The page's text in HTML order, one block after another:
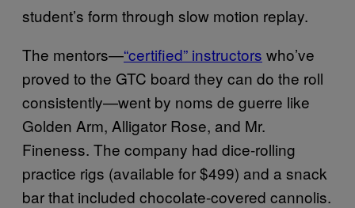
student’s form through slow motion replay.
The mentors—“certified” instructors who’ve
proved to the GTC board they can do the roll
consistently—went by noms de guerre like
Golden Arm, Alligator Rose, and Mr.
Fineness. The company had dice-rolling
practice rigs (available for $499) and a snack
bar that included chocolate-covered cannolis.